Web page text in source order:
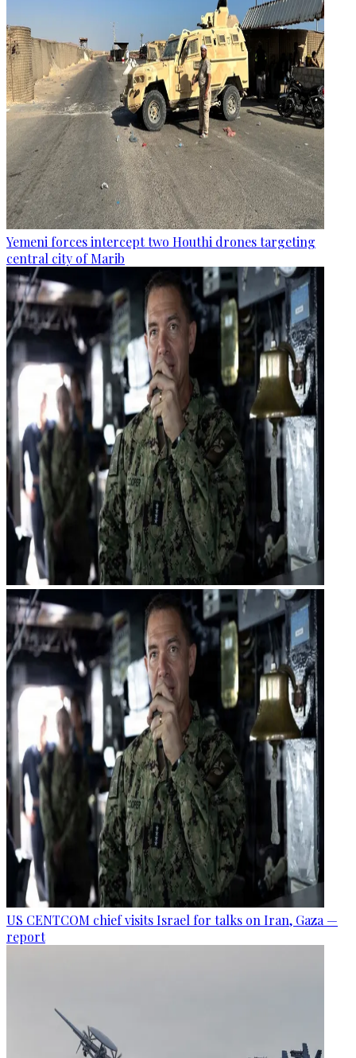
Yemeni forces intercept two Houthi drones targeting
central city of Marib
US CENTCOM chief visits Israel for talks on Iran, Gaza —
report